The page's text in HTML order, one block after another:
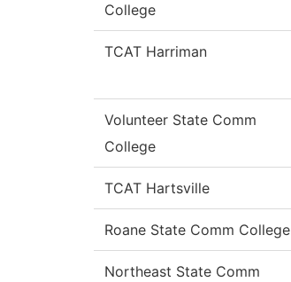
College
TCAT Harriman
Volunteer State Comm
College
TCAT Hartsville
Roane State Comm College
Northeast State Comm